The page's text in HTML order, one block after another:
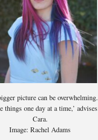
picture can be overwhelming.
things one day at a time,’ advises
Cara.
Image: Rachel Adams